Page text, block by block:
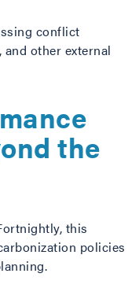
conflict
other external
the
this
policies